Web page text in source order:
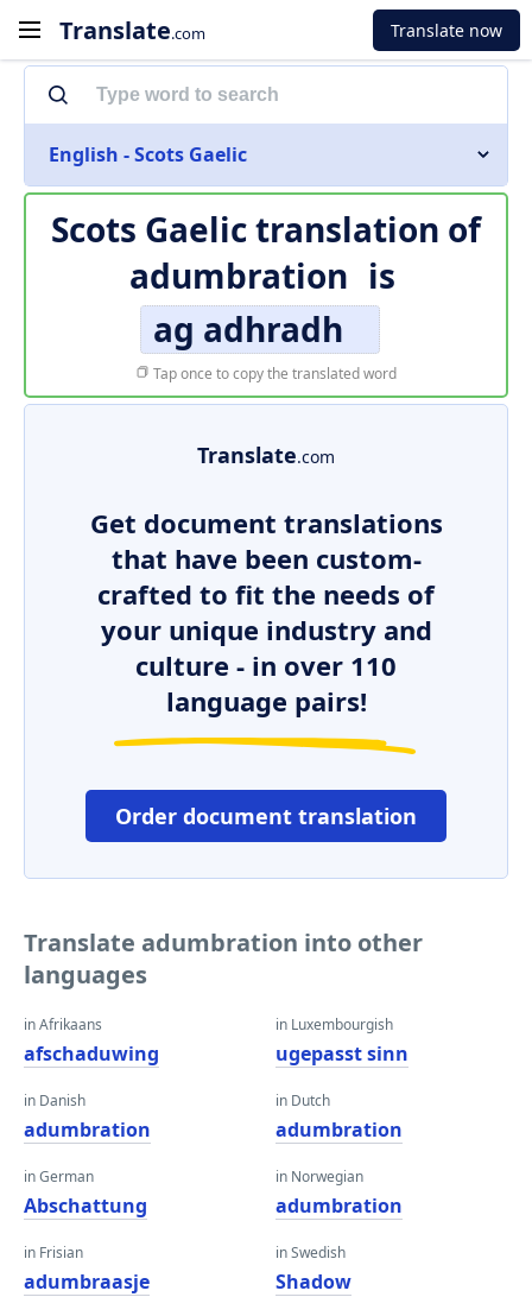
Translate.com Translate now
English - Scots Gaelic
Scots Gaelic translation of
adumbration is
ag adhradh
Tap once to copy the translated word
Translate.com
Get document translations
that have been custom-
crafted to fit the needs of
your unique industry and
culture - in over 110
language pairs!
Order document translation
Translate adumbration into other
languages
in Afrikaans
afschaduwing
in Danish
adumbration
in German
Abschattung
in Frisian
adumbraasje
in Luxembourgish
ugepasst sinn
in Dutch
adumbration
in Norwegian
adumbration
in Swedish
Shadow